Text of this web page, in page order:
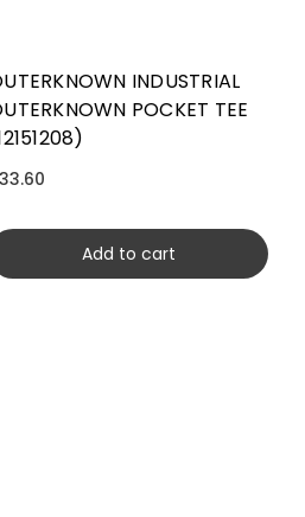
INDUSTRIAL
POCKET TEE
Add to cart